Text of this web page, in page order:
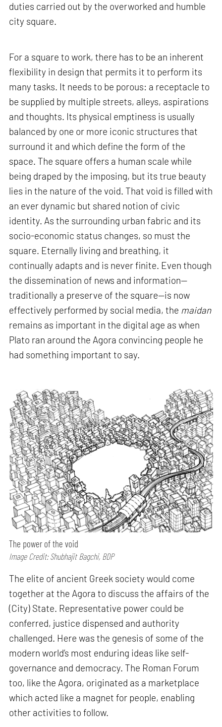
duties carried out by the overworked and humble
city square.
For a square to work, there has to be an inherent
flexibility in design that permits it to perform its
many tasks. It needs to be porous: a receptacle to
be supplied by multiple streets, alleys, aspirations
and thoughts. Its physical emptiness is usually
balanced by one or more iconic structures that
surround it and which define the form of the
space. The square offers a human scale while
being draped by the imposing, but its true beauty
lies in the nature of the void. That void is filled with
an ever dynamic but shared notion of civic
identity. As the surrounding urban fabric and its
socio-economic status changes, so must the
square. Eternally living and breathing, it
continually adapts and is never finite. Even though
the dissemination of news and information—
traditionally a preserve of the square—is now
effectively performed by social media, the maidan
remains as important in the digital age as when
Plato ran around the Agora convincing people he
had something important to say.
The power of the void
Image Credit: Shubhajit Bagchi, BDP
The elite of ancient Greek society would come
together at the Agora to discuss the affairs of the
(City) State. Representative power could be
conferred, justice dispensed and authority
challenged. Here was the genesis of some of the
modern world’s most enduring ideas like self-
governance and democracy. The Roman Forum
too, like the Agora, originated as a marketplace
which acted like a magnet for people, enabling
other activities to follow.